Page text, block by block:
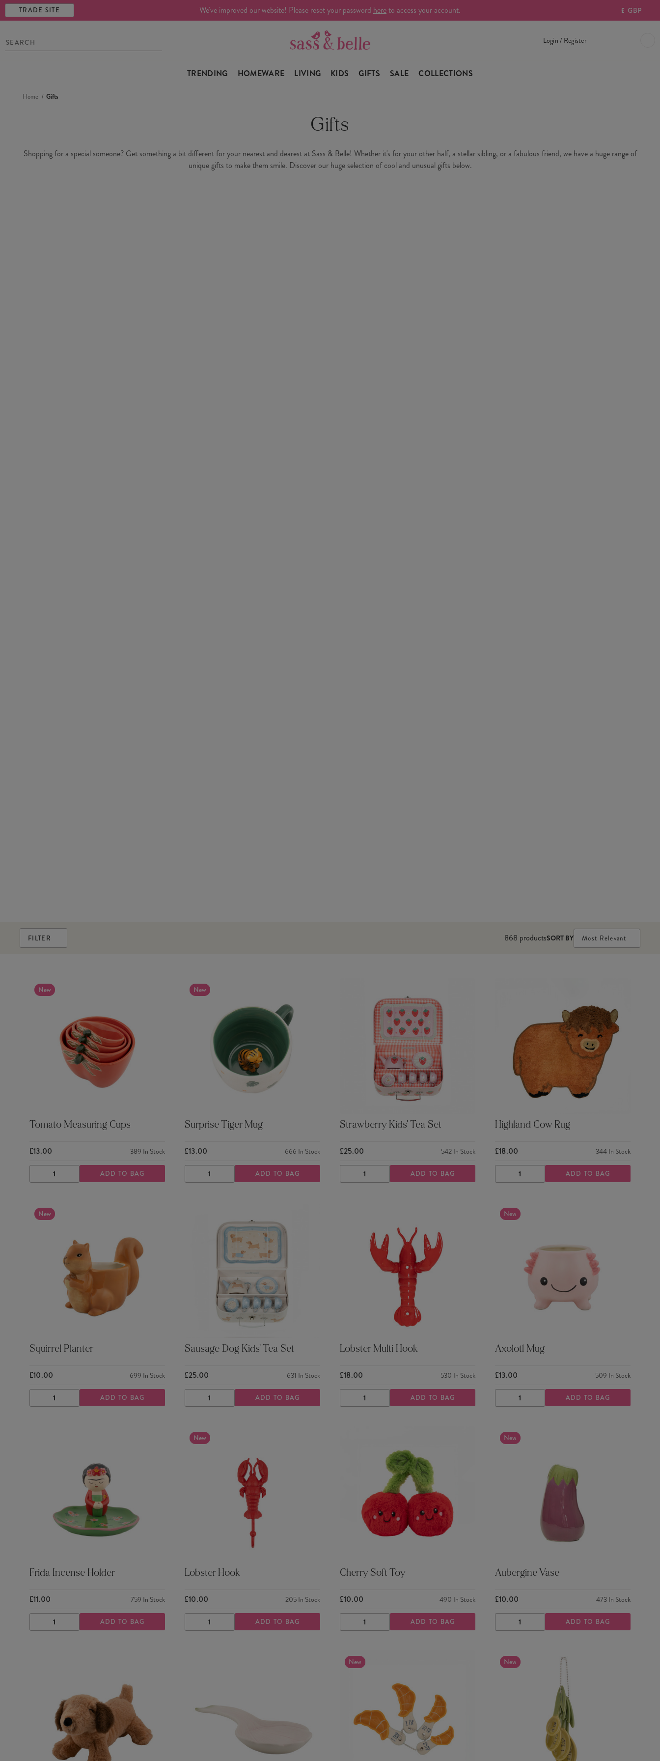
TRADE SITE We've improved our website! Please reset your password hereto access your account. £ GBP
Login / Register
TRENDING HOMEWARE LIVING KIDS GIFTS SALE COLLECTIONS
Home Gifts
Gifts
Shopping for a special someone? Get something a bit different for your nearest and dearest at Sass & Belle! Whether it's for your other half, a stellar sibling, or a fabulous friend, we have a huge range of
unique gifts to make them smile. Discover our huge selection of cool and unusual gifts below.
FILTER 868 productsSORT BY Most Relevant
New
Tomato Measuring Cups
£13.00 389 In Stock
DECREASE
QUANTITY
INCREASE
QUANTITY
ADD TO BAG
New
Surprise Tiger Mug
£13.00 666 In Stock
DECREASE
QUANTITY
INCREASE
QUANTITY
ADD TO BAG
Strawberry Kids' Tea Set
£25.00 542 In Stock
DECREASE
QUANTITY
INCREASE
QUANTITY
ADD TO BAG
Highland Cow Rug
£18.00 344 In Stock
DECREASE
QUANTITY
INCREASE
QUANTITY
ADD TO BAG
New
Squirrel Planter
£10.00 699 In Stock
DECREASE
QUANTITY
INCREASE
QUANTITY
ADD TO BAG
Sausage Dog Kids' Tea Set
£25.00 631 In Stock
DECREASE
QUANTITY
INCREASE
QUANTITY
ADD TO BAG
Lobster Multi Hook
£18.00 530 In Stock
DECREASE
QUANTITY
INCREASE
QUANTITY
ADD TO BAG
New
Axolotl Mug
£13.00 509 In Stock
DECREASE
QUANTITY
INCREASE
QUANTITY
ADD TO BAG
Frida Incense Holder
£11.00 759 In Stock
DECREASE
QUANTITY
INCREASE
QUANTITY
ADD TO BAG
New
Lobster Hook
£10.00 205 In Stock
DECREASE
QUANTITY
INCREASE
QUANTITY
ADD TO BAG
Cherry Soft Toy
£10.00 490 In Stock
DECREASE
QUANTITY
INCREASE
QUANTITY
ADD TO BAG
New
Aubergine Vase
£10.00 473 In Stock
DECREASE
QUANTITY
INCREASE
QUANTITY
ADD TO BAG
New New